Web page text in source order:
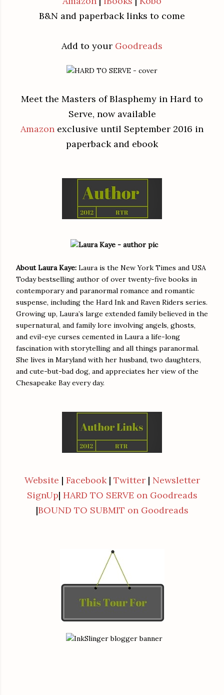
B&N and paperback links to come
Add to your Goodreads
Meet the Masters of Blasphemy in Hard to
Serve, now available
Amazon exclusive until September 2016 in
paperback and ebook
About Laura Kaye: Laura is the New York Times and USA
Today bestselling author of over twenty-five books in
contemporary and paranormal romance and romantic
suspense, including the Hard Ink and Raven Riders series.
Growing up, Laura’s large extended family believed in the
supernatural, and family lore involving angels, ghosts,
and evil-eye curses cemented in Laura a life-long
fascination with storytelling and all things paranormal.
She lives in Maryland with her husband, two daughters,
and cute-but-bad dog, and appreciates her view of the
Chesapeake Bay every day.
Website | Facebook| Twitter| Newsletter
SignUp| HARD TO SERVE on Goodreads
|BOUND TO SUBMIT on Goodreads